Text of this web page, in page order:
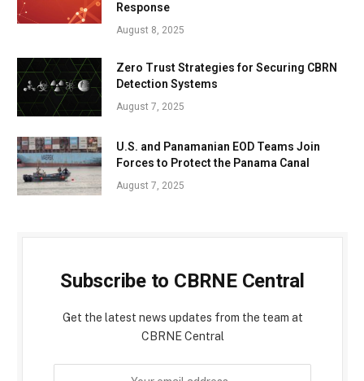
Response
August 8, 2025
Zero Trust Strategies for Securing CBRN
Detection Systems
August 7, 2025
U.S. and Panamanian EOD Teams Join
Forces to Protect the Panama Canal
August 7, 2025
Subscribe to CBRNE Central
Get the latest news updates from the team at
CBRNE Central